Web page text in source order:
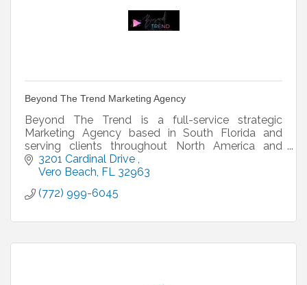
Beyond The Trend Marketing Agency
Beyond The Trend is a full-service strategic
Marketing Agency based in South Florida and
serving clients throughout North America and
Europe.
3201 Cardinal Drive
Vero Beach FL 32963
(772) 999-6045